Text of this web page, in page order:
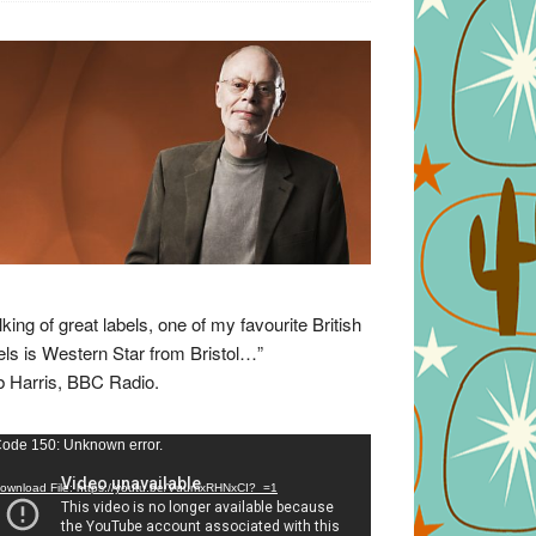
of great labels, one of my favourite British
is Western Star from Bristol…”
Harris, BBC Radio.
150: Unknown error.
File: https://youtu.be/VuumxRHNxCI?_=1